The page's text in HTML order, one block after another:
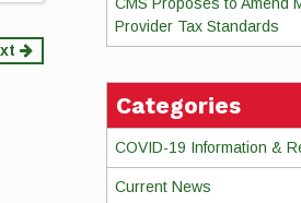
Provider Tax Standards
Categories
COVID-19 Information &
Current News